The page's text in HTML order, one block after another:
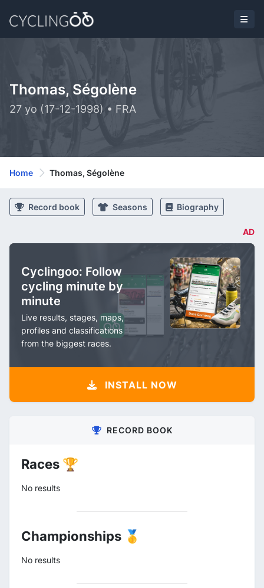
Thomas, Ségolène
27 yo (17-12-1998) • FRA
Home Thomas, Ségolène
Record book Seasons Biography
AD
Cyclingoo: Follow
cycling minute by
minute
Live results, stages, maps,
profiles and classifications
from the biggest races.
INSTALL NOW
RECORD BOOK
Races 🏆
No results
Championships 🥇
No results